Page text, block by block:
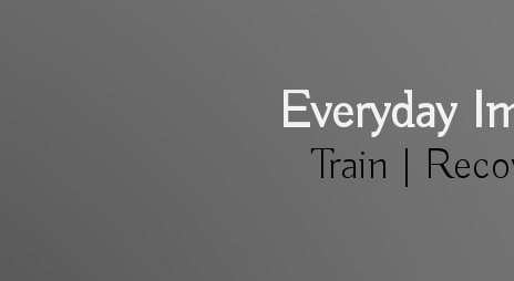
Everyday
Train |